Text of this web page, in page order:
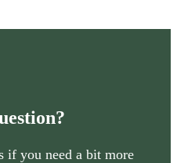
if you need a bit more